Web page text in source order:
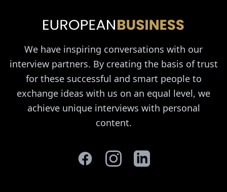
We have inspiring conversations with our
interview partners. By creating the basis of trust
for these successful and smart people to
exchange ideas with us on an equal level, we
achieve unique interviews with personal
content.